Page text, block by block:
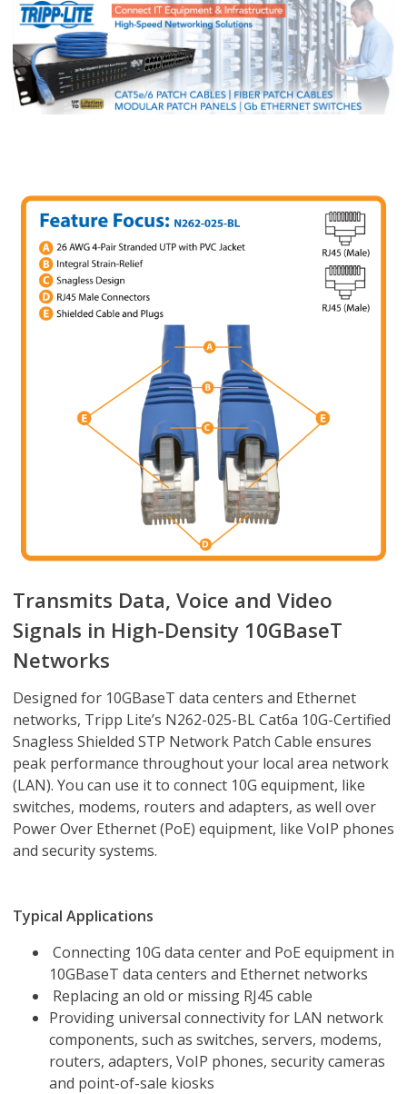
Transmits Data, Voice and Video
Signals in High-Density 10GBaseT
Networks
Designed for 10GBaseT data centers and Ethernet
networks, Tripp Lite’s N262-025-BL Cat6a 10G-Certified
Snagless Shielded STP Network Patch Cable ensures
peak performance throughout your local area network
(LAN). You can use it to connect 10G equipment, like
switches, modems, routers and adapters, as well over
Power Over Ethernet (PoE) equipment, like VoIP phones
and security systems.
Typical Applications
Connecting 10G data center and PoE equipment in
10GBaseT data centers and Ethernet networks
Replacing an old or missing RJ45 cable
Providing universal connectivity for LAN network
components, such as switches, servers, modems,
routers, adapters, VoIP phones, security cameras
and point-of-sale kiosks